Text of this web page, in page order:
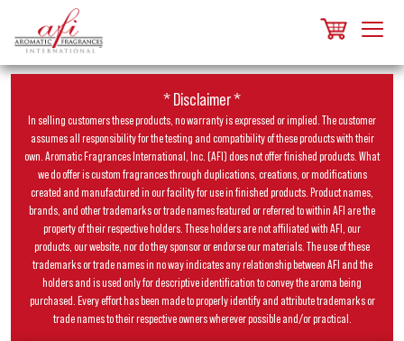
* Disclaimer *
In selling customers these products, no warranty is expressed or implied. The customer
assumes all responsibility for the testing and compatibility of these products with their
own. Aromatic Fragrances International, Inc. (AFI) does not offer finished products. What
we do offer is custom fragrances through duplications, creations, or modifications
created and manufactured in our facility for use in finished products. Product names,
brands, and other trademarks or trade names featured or referred to within AFI are the
property of their respective holders. These holders are not affiliated with AFI, our
products, our website, nor do they sponsor or endorse our materials. The use of these
trademarks or trade names in no way indicates any relationship between AFI and the
holders and is used only for descriptive identification to convey the aroma being
purchased. Every effort has been made to properly identify and attribute trademarks or
trade names to their respective owners wherever possible and/or practical.